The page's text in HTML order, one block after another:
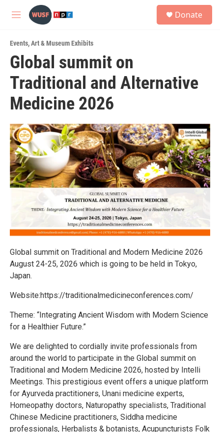
Skip to main content
M
u
Donate
Events,Art & Museum Exhibits
Global summit on
Traditional and Alternative
Medicine 2026
Global summit on Traditional and Modern Medicine 2026
August 24-25, 2026 which is going to be held in Tokyo,
Japan.
Website:https://traditionalmedicineconferences.com/
Theme: “Integrating Ancient Wisdom with Modern Science
for a Healthier Future.”
We are delighted to cordially invite professionals from
around the world to participate in the Global summit on
Traditional and Modern Medicine 2026, hosted by Intelli
Meetings. This prestigious event offers a unique platform
for Ayurveda practitioners, Unani medicine experts,
Homeopathy doctors, Naturopathy specialists, Traditional
Chinese Medicine practitioners, Siddha medicine
professionals, Herbalists & botanists, Acupuncturists Folk